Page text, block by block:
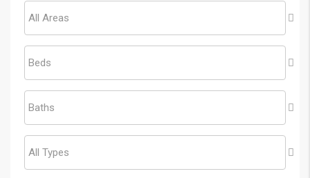
All Areas
Beds
Baths
All Types